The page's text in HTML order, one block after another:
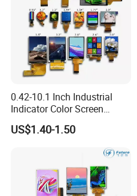
0.42-10.1 Inch Industrial
Indicator Color Screen
Touchscreen IPS Panel
Touch High Brightness
US$1.40-1.50